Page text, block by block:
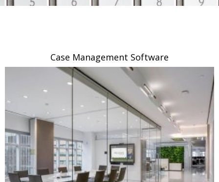
Case Management Software